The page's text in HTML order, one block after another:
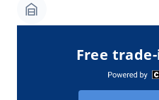
Free
Garage Icon